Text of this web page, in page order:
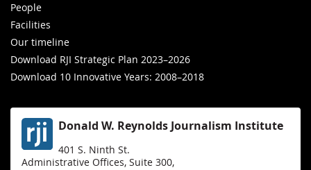
People
Facilities
Our timeline
Download RJI Strategic Plan 2023–2026
Download 10 Innovative Years: 2008–2018
Donald W. Reynolds Journalism Institute
401 S. Ninth St.
Administrative Offices, Suite 300,